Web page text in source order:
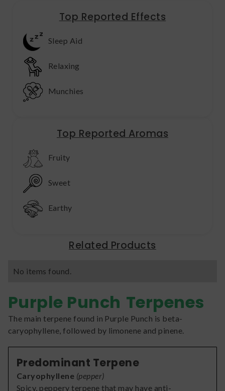
Top Reported Effects
Sleep Aid
Relaxing
Munchies
Top Reported Aromas
Fruity
Sweet
Earthy
Related Products
No items found.
Purple Punch Terpenes
The main terpene found in Purple Punch is beta-
caryophyllene, followed by limonene and pinene.
Predominant Terpene
Caryophyllene (pepper)
Spicy, peppery terpene that may have anti-